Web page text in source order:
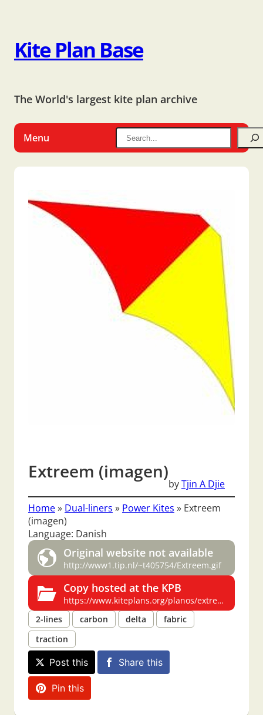
Kite Plan Base
The World's largest kite plan archive
Menu
Extreem (imagen)
byTjin A Djie
Home» Dual-liners » Power Kites » Extreem
(imagen)
Language: Danish
Original website not available
http://www1.tip.nl/~t405754/Extreem.gif
Copy hosted at the KPB
https://www.kiteplans.org/planos/extreem/extreem.html
2-lines
carbon delta
fabric
traction
Post this Share this
Pin this